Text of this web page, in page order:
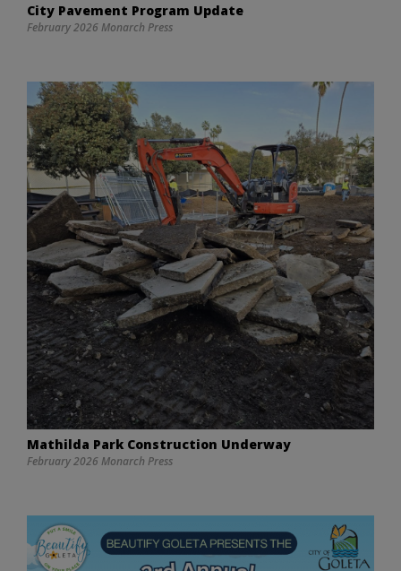
City Pavement Program Update
February 2026 Monarch Press
Mathilda Park Construction Underway
February 2026 Monarch Press